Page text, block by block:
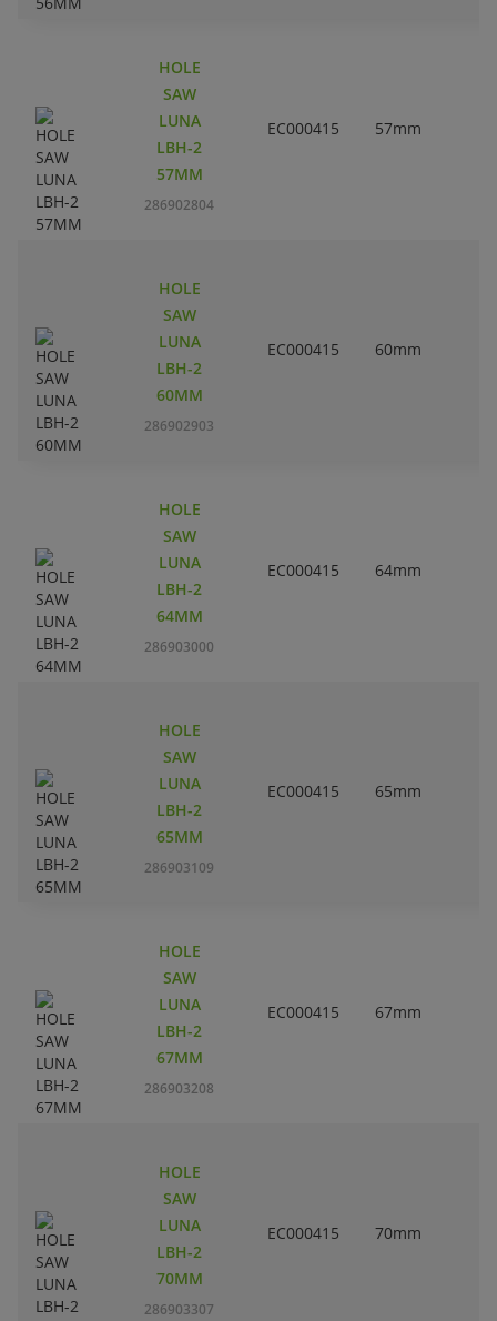
HOLE
SAW
LUNA
LBH-2
57MM
286902804
EC000415 57mm
HOLE
SAW
LUNA
LBH-2
60MM
286902903
EC000415 60mm
HOLE
SAW
LUNA
LBH-2
64MM
286903000
EC000415 64mm
HOLE
SAW
LUNA
LBH-2
65MM
286903109
EC000415 65mm
HOLE
SAW
LUNA
LBH-2
67MM
286903208
EC000415 67mm
HOLE
SAW
LUNA
LBH-2
70MM
286903307
EC000415 70mm